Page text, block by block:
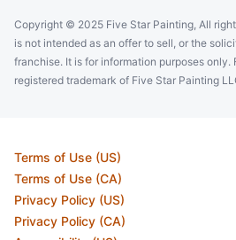
Copyright © 2025 Five Star Painting, All
is not intended as an offer to sell, or the
franchise. It is for information purposes only.
registered trademark of Five Star Painting
Terms of Use (US)
Terms of Use (CA)
Privacy Policy (US)
Privacy Policy (CA)